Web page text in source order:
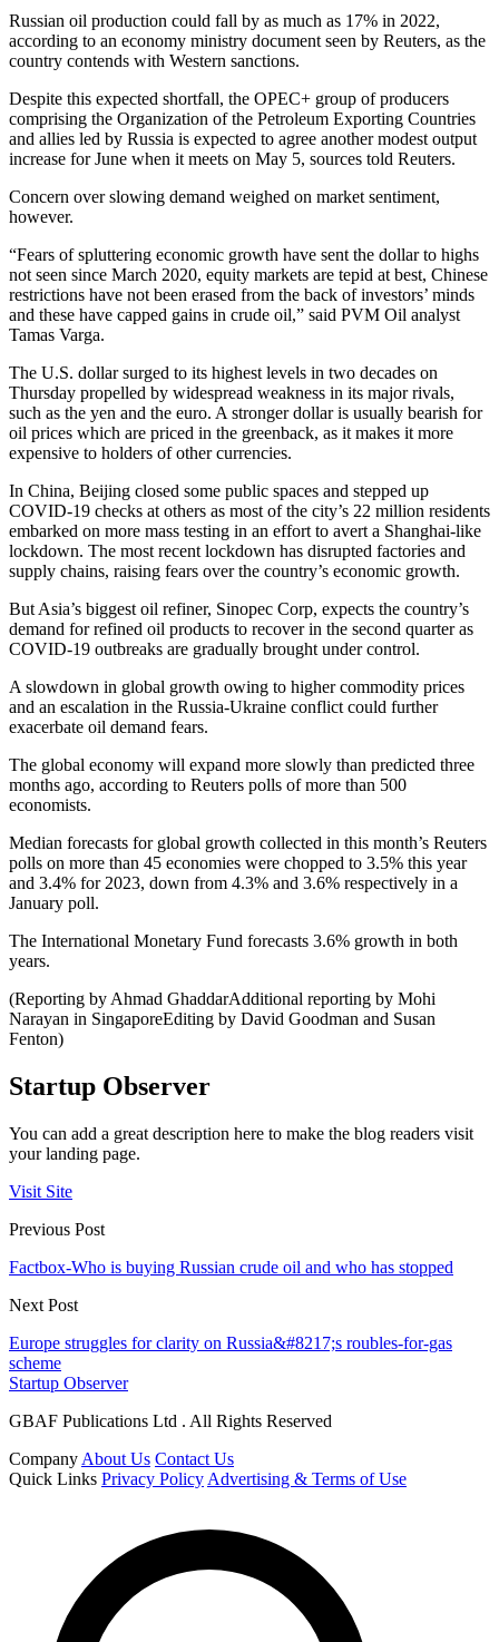
Russian oil production could fall by as much as 17% in 2022,
according to an economy ministry document seen by Reuters, as the
country contends with Western sanctions.
Despite this expected shortfall, the OPEC+ group of producers
comprising the Organization of the Petroleum Exporting Countries
and allies led by Russia is expected to agree another modest output
increase for June when it meets on May 5, sources told Reuters.
Concern over slowing demand weighed on market sentiment,
however.
“Fears of spluttering economic growth have sent the dollar to highs
not seen since March 2020, equity markets are tepid at best, Chinese
restrictions have not been erased from the back of investors’ minds
and these have capped gains in crude oil,” said PVM Oil analyst
Tamas Varga.
The U.S. dollar surged to its highest levels in two decades on
Thursday propelled by widespread weakness in its major rivals,
such as the yen and the euro. A stronger dollar is usually bearish for
oil prices which are priced in the greenback, as it makes it more
expensive to holders of other currencies.
In China, Beijing closed some public spaces and stepped up
COVID-19 checks at others as most of the city’s 22 million residents
embarked on more mass testing in an effort to avert a Shanghai-like
lockdown. The most recent lockdown has disrupted factories and
supply chains, raising fears over the country’s economic growth.
But Asia’s biggest oil refiner, Sinopec Corp, expects the country’s
demand for refined oil products to recover in the second quarter as
COVID-19 outbreaks are gradually brought under control.
A slowdown in global growth owing to higher commodity prices
and an escalation in the Russia-Ukraine conflict could further
exacerbate oil demand fears.
The global economy will expand more slowly than predicted three
months ago, according to Reuters polls of more than 500
economists.
Median forecasts for global growth collected in this month’s Reuters
polls on more than 45 economies were chopped to 3.5% this year
and 3.4% for 2023, down from 4.3% and 3.6% respectively in a
January poll.
The International Monetary Fund forecasts 3.6% growth in both
years.
(Reporting by Ahmad GhaddarAdditional reporting by Mohi
Narayan in SingaporeEditing by David Goodman and Susan
Fenton)
Startup Observer
You can add a great description here to make the blog readers visit
your landing page.
Visit Site
Previous Post
Factbox-Who is buying Russian crude oil and who has stopped
Next Post
Europe struggles for clarity on Russia&#8217;s roubles-for-gas
scheme
Startup Observer
GBAF Publications Ltd . All Rights Reserved
Company About Us Contact Us
Quick Links Privacy Policy Advertising & Terms of Use